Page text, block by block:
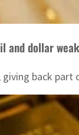
and dollar
giving back